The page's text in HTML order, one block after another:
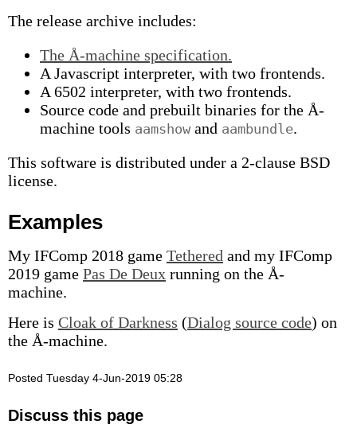
The release archive includes:
The Å-machine specification.
A Javascript interpreter, with two frontends.
A 6502 interpreter, with two frontends.
Source code and prebuilt binaries for the Å-
machine tools aamshow and aambundle.
This software is distributed under a 2-clause BSD
license.
Examples
My IFComp 2018 game Tethered and my IFComp
2019 game Pas De Deux running on the Å-
machine.
Here is Cloak of Darkness (Dialog source code) on
the Å-machine.
Posted Tuesday 4-Jun-2019 05:28
Discuss this page